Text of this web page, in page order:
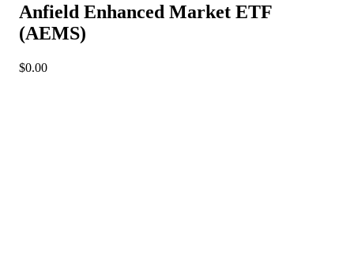
Anfield Enhanced Market ETF
(AEMS)
$0.00